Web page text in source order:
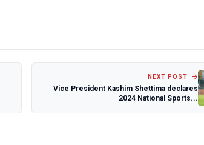
NEXT POST
Vice President Kashim Shettima declares
2024 National Sports...